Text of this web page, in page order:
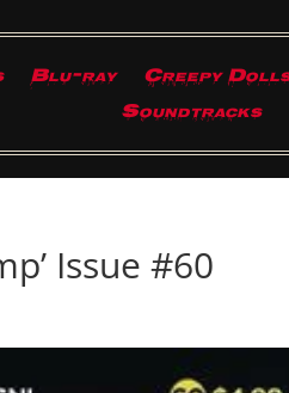
Blu-ray
Creepy
Soundtracks
Issue #60